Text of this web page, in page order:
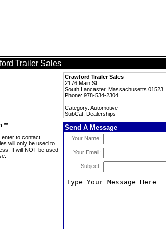
Trailer Sales
Crawford Trailer Sales
2176 Main St
South Lancaster, Massachusetts 01523
Phone: 978-534-2304
Category: Automotive
SubCat: Dealerships
**
enter to contact
will only be used to
It will NOT be used
Send A Message
Your Name:
Your Email:
Subject: